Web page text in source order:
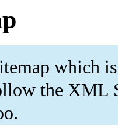
which is
the XML